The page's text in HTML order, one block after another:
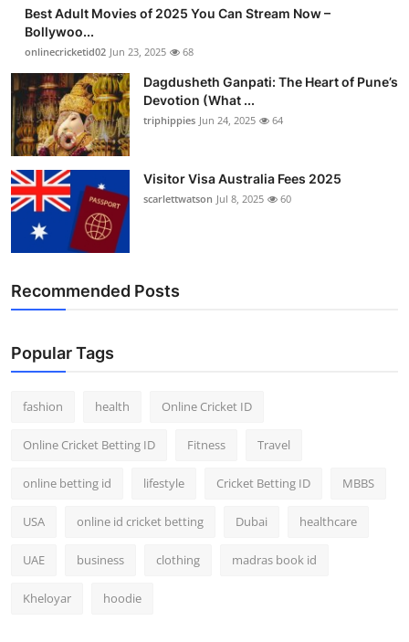
Finance
Press Release
Best Adult Movies of 2025 You Can Stream Now –
Bollywoo...
onlinecricketid02 Jun 23, 2025 68
Dagdusheth Ganpati: The Heart of Pune’s
Devotion (What ...
triphippies Jun 24, 2025 64
Visitor Visa Australia Fees 2025
scarlettwatson Jul 8, 2025 60
Recommended Posts
Popular Tags
fashion health Online Cricket ID
Online Cricket Betting ID Fitness Travel
online betting id lifestyle Cricket Betting ID MBBS
USA online id cricket betting Dubai healthcare
UAE business clothing madras book id
Kheloyar hoodie